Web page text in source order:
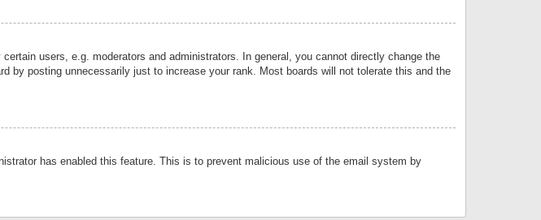
users, e.g. moderators and administrators. In general, you cannot directly change the
by posting unnecessarily just to increase your rank. Most boards will not tolerate this and the
has enabled this feature. This is to prevent malicious use of the email system by